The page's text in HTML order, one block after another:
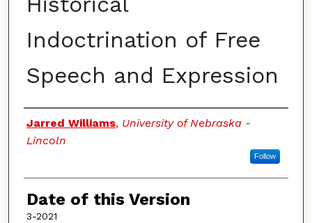
Indoctrination of Free
Speech and Expression
Authors
Jarred Williams, University of Nebraska -
Lincoln
Follow
Date of this Version
3-2021